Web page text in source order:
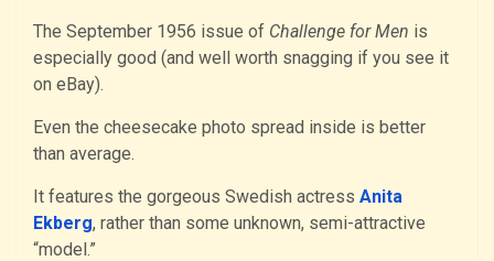
The September 1956 issue of Challenge for Men is
especially good (and well worth snagging if you see it
on eBay).
Even the cheesecake photo spread inside is better
than average.
It features the gorgeous Swedish actress Anita
Ekberg, rather than some unknown, semi-attractive
“model.”